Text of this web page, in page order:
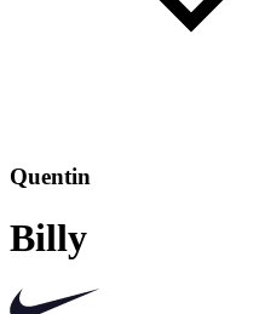
Quentin
Billy